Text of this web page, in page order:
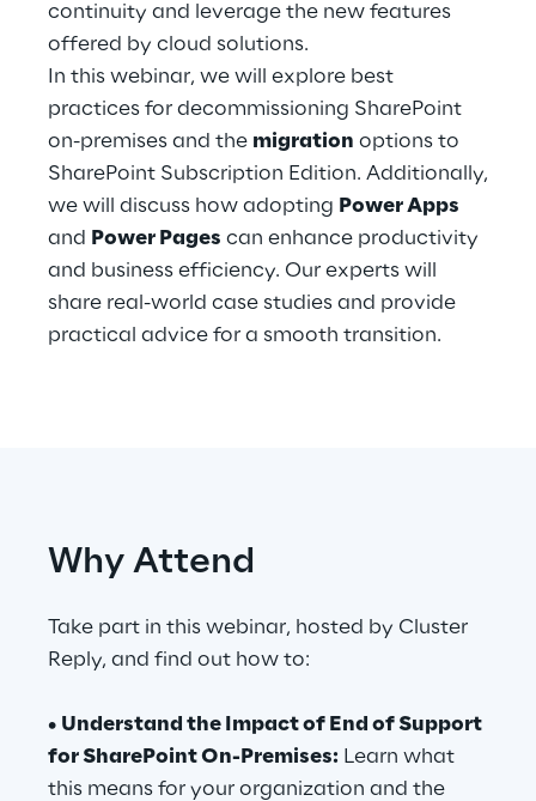
Internet of Things
Metaverse
Prebuilt AI Apps
Quantum Computing
Robotics & Autonomous Things
Reply Model Factory
Read more
continuity and leverage the new features
offered by cloud solutions.
In this webinar, we will explore best
practices for decommissioning SharePoint
on-premises and the migration options to
SharePoint Subscription Edition. Additionally,
we will discuss how adopting Power Apps
and Power Pages can enhance productivity
and business efficiency. Our experts will
share real-world case studies and provide
practical advice for a smooth transition.
Why Attend
Take part in this webinar, hosted by Cluster
Reply, and find out how to:
• Understand the Impact of End of Support
for SharePoint On-Premises: Learn what
this means for your organization and the